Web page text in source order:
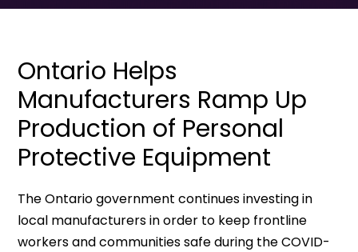
Ontario Helps
Manufacturers Ramp Up
Production of Personal
Protective Equipment
The Ontario government continues investing in
local manufacturers in order to keep frontline
workers and communities safe during the COVID-